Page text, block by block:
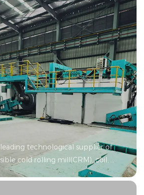
technological supplier of
cold rolling mill(CRM), coil
continuous hot-dip galvanizing